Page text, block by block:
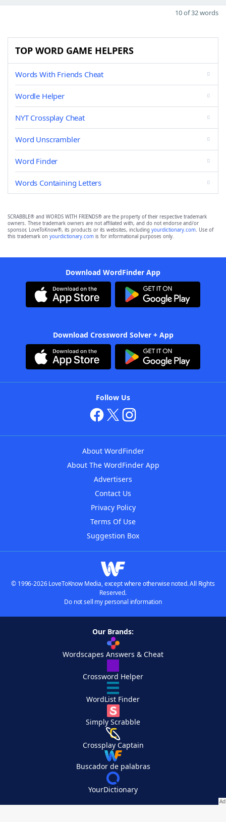
10 of 32 words
TOP WORD GAME HELPERS
Words With Friends Cheat
Wordle Helper
NYT Crossplay Cheat
Word Unscrambler
Word Finder
Words Containing Letters
SCRABBLE® and WORDS WITH FRIENDS® are the property of their respective trademark
owners. These trademark owners are not affiliated with, and do not endorse and/or
sponsor, LoveToKnow®, its products or its websites, including yourdictionary.com. Use of
this trademark on yourdictionary.com is for informational purposes only.
Download WordFinder App
Download Crossword Solver + App
Follow Us
About WordFinder
About The WordFinder App
Advertisers
Contact Us
Privacy Policy
Terms Of Use
Suggestion Box
© 1996-2026 LoveToKnow Media, except where otherwise noted. All Rights
Reserved.
Do not sell my personal information
Our Brands:
Wordscapes Answers & Cheat
Crossword Helper
WordList Finder
Simply Scrabble
Crossplay Captain
Buscador de palabras
YourDictionary